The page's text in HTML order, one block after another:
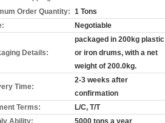
Order Quantity: 1 Tons
Negotiable
Details:
packaged in 200kg plastic
or iron drums, with a net
weight of 200.0kg.
Time:
2-3 weeks after
confirmation
Terms:
L/C, T/T
Ability:
5000 tons a year